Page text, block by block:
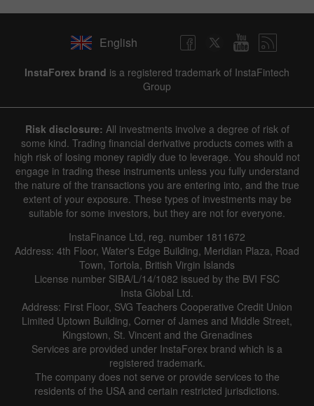
1 year / 2 years / 3 years / 4 years| Actual Forecast Previous|
Line Bar
Data not found
Details about the event
History
Date Actual Forecast Previous
English
InstaForex brand is a registered trademark of InstaFintech
Group
Risk disclosure: All investments involve a degree of risk of
some kind. Trading financial derivative products comes with a
high risk of losing money rapidly due to leverage. You should not
engage in trading these instruments unless you fully understand
the nature of the transactions you are entering into, and the true
extent of your exposure. These types of investments may be
suitable for some investors, but they are not for everyone.
InstaFinance Ltd, reg. number 1811672
Address: 4th Floor, Water's Edge Building, Meridian Plaza, Road
Town, Tortola, British Virgin Islands
License number SIBA/L/14/1082 issued by the BVI FSC
Insta Global Ltd.
Address: First Floor, SVG Teachers Cooperative Credit Union
Limited Uptown Building, Corner of James and Middle Street,
Kingstown, St. Vincent and the Grenadines
Services are provided under InstaForex brand which is a
registered trademark.
The company does not serve or provide services to the
residents of the USA and certain restricted jurisdictions.